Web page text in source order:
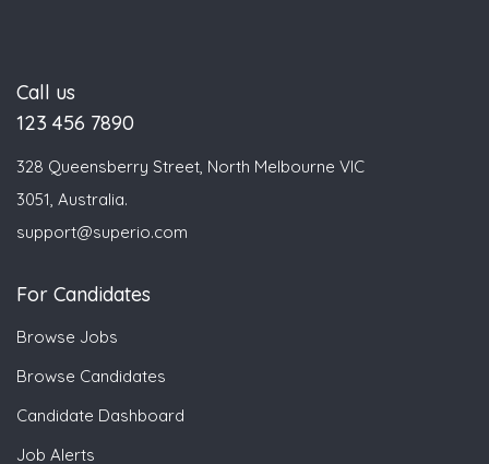
Call us
123 456 7890
328 Queensberry Street, North Melbourne VIC
3051, Australia.
support@superio.com
For Candidates
Browse Jobs
Browse Candidates
Candidate Dashboard
Job Alerts